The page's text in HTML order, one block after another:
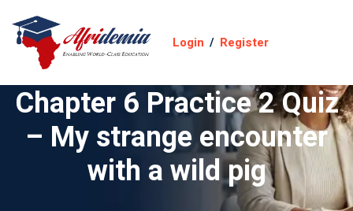
Login / Register
Chapter 6 Practice 2 Quiz
– My strange encounter
with a wild pig